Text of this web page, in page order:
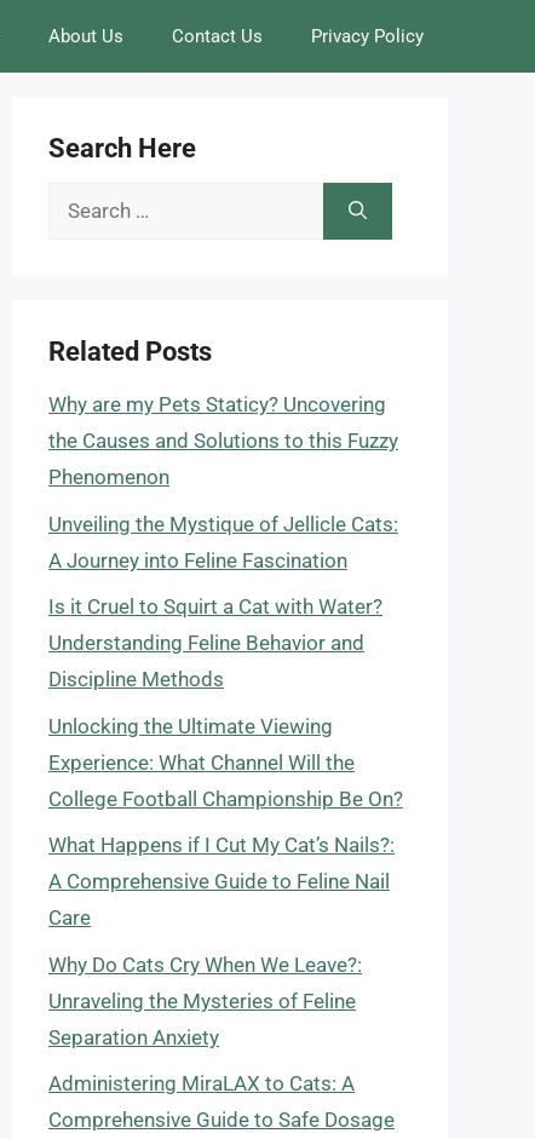
About Us Contact Us Privacy Policy
Search Here
Search
Related Posts
Why are my Pets Staticy? Uncovering
the Causes and Solutions to this Fuzzy
Phenomenon
Unveiling the Mystique of Jellicle Cats:
A Journey into Feline Fascination
Is it Cruel to Squirt a Cat with Water?
Understanding Feline Behavior and
Discipline Methods
Unlocking the Ultimate Viewing
Experience: What Channel Will the
College Football Championship Be On?
What Happens if I Cut My Cat’s Nails?:
A Comprehensive Guide to Feline Nail
Care
Why Do Cats Cry When We Leave?:
Unraveling the Mysteries of Feline
Separation Anxiety
Administering MiraLAX to Cats: A
Comprehensive Guide to Safe Dosage